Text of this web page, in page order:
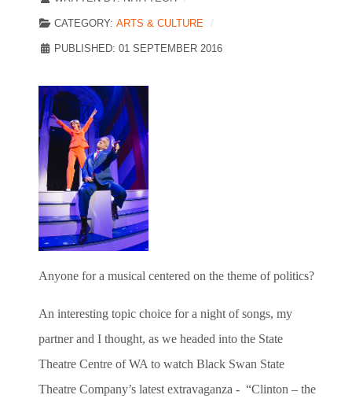
CATEGORY: ARTS & CULTURE
PUBLISHED: 01 SEPTEMBER 2016
Anyone for a musical centered on the theme of politics?
An interesting topic choice for a night of songs, my
partner and I thought, as we headed into the State
Theatre Centre of WA to watch Black Swan State
Theatre Company’s latest extravaganza - “Clinton – the